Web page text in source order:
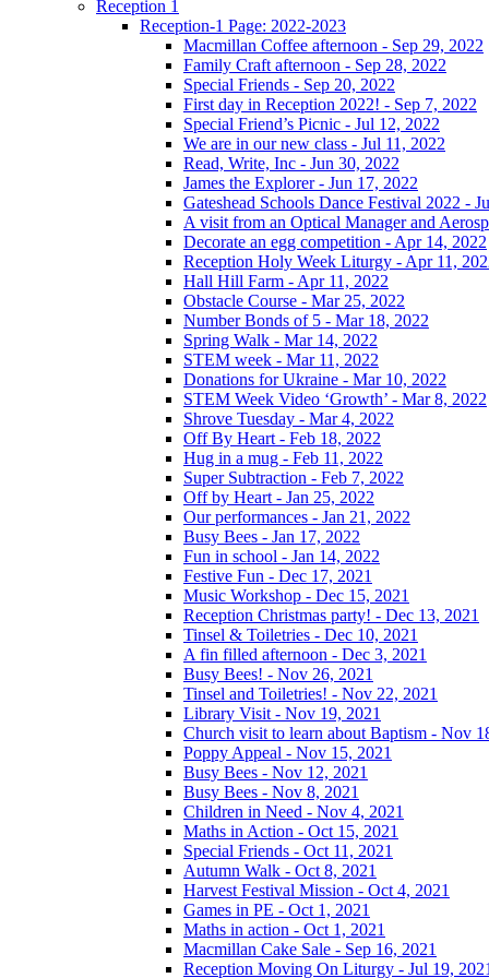
Reception 1
Reception-1 Page: 2022-2023
Macmillan Coffee afternoon - Sep 29, 2022
Family Craft afternoon - Sep 28, 2022
Special Friends - Sep 20, 2022
First day in Reception 2022! - Sep 7, 2022
Special Friend’s Picnic - Jul 12, 2022
We are in our new class - Jul 11, 2022
Read, Write, Inc - Jun 30, 2022
James the Explorer - Jun 17, 2022
Gateshead Schools Dance Festival 2022 -
A visit from an Optical Manager and
Decorate an egg competition - Apr 14, 2022
Reception Holy Week Liturgy - Apr 11,
Hall Hill Farm - Apr 11, 2022
Obstacle Course - Mar 25, 2022
Number Bonds of 5 - Mar 18, 2022
Spring Walk - Mar 14, 2022
STEM week - Mar 11, 2022
Donations for Ukraine - Mar 10, 2022
STEM Week Video ‘Growth’ - Mar 8, 2022
Shrove Tuesday - Mar 4, 2022
Off By Heart - Feb 18, 2022
Hug in a mug - Feb 11, 2022
Super Subtraction - Feb 7, 2022
Off by Heart - Jan 25, 2022
Our performances - Jan 21, 2022
Busy Bees - Jan 17, 2022
Fun in school - Jan 14, 2022
Festive Fun - Dec 17, 2021
Music Workshop - Dec 15, 2021
Reception Christmas party! - Dec 13, 2021
Tinsel & Toiletries - Dec 10, 2021
A fin filled afternoon - Dec 3, 2021
Busy Bees! - Nov 26, 2021
Tinsel and Toiletries! - Nov 22, 2021
Library Visit - Nov 19, 2021
Church visit to learn about Baptism - Nov
Poppy Appeal - Nov 15, 2021
Busy Bees - Nov 12, 2021
Busy Bees - Nov 8, 2021
Children in Need - Nov 4, 2021
Maths in Action - Oct 15, 2021
Special Friends - Oct 11, 2021
Autumn Walk - Oct 8, 2021
Harvest Festival Mission - Oct 4, 2021
Games in PE - Oct 1, 2021
Maths in action - Oct 1, 2021
Macmillan Cake Sale - Sep 16, 2021
Reception Moving On Liturgy - Jul 19,